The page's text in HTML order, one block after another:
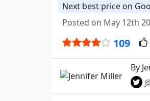
Next best price on
Posted on May 12th
109
By